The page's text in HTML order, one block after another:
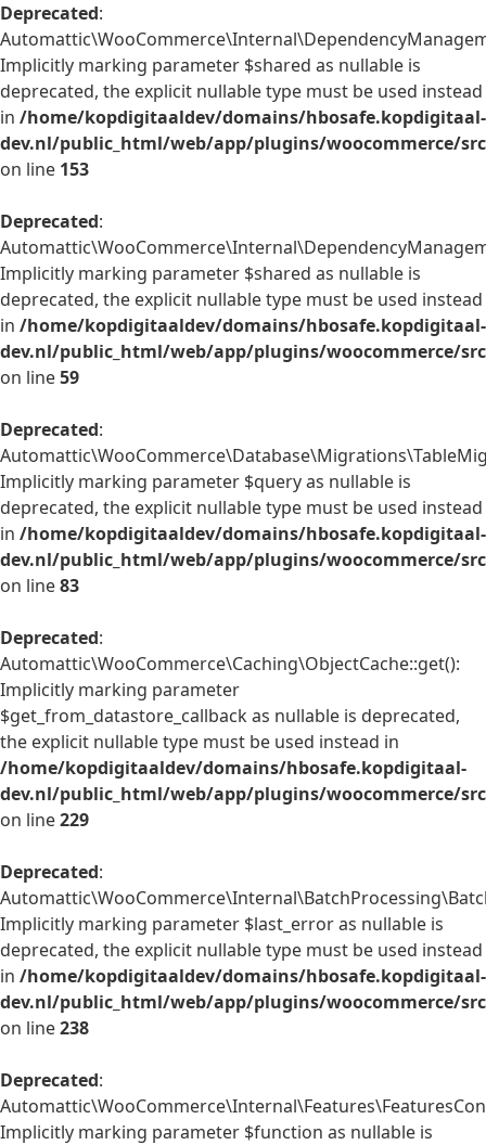
Deprecated:
Implicitly marking parameter $shared as nullable is
deprecated, the explicit nullable type must be used instead
in /home/kopdigitaaldev/domains/hbosafe.kopdigitaal-
dev.nl/public_html/web/app/plugins/woocommerce/
on line 153
Deprecated:
Implicitly marking parameter $shared as nullable is
deprecated, the explicit nullable type must be used instead
in /home/kopdigitaaldev/domains/hbosafe.kopdigitaal-
dev.nl/public_html/web/app/plugins/woocommerce/
on line59
Deprecated:
Implicitly marking parameter $query as nullable is
deprecated, the explicit nullable type must be used instead
in /home/kopdigitaaldev/domains/hbosafe.kopdigitaal-
dev.nl/public_html/web/app/plugins/woocommerce/
on line83
Deprecated:
Automattic\WooCommerce\Caching\ObjectCache::get():
Implicitly marking parameter
$get_from_datastore_callback as nullable is deprecated,
the explicit nullable type must be used instead in
/home/kopdigitaaldev/domains/hbosafe.kopdigitaal-
dev.nl/public_html/web/app/plugins/woocommerce/
on line229
Deprecated:
Implicitly marking parameter $last_error as nullable is
deprecated, the explicit nullable type must be used instead
in /home/kopdigitaaldev/domains/hbosafe.kopdigitaal-
dev.nl/public_html/web/app/plugins/woocommerce/
on line238
Deprecated:
Implicitly marking parameter $function as nullable is